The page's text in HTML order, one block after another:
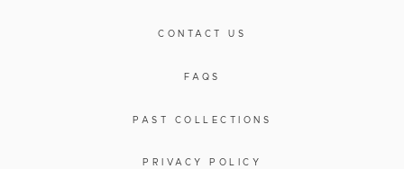
CONTACT US
FAQS
PAST COLLECTIONS
PRIVACY POLICY